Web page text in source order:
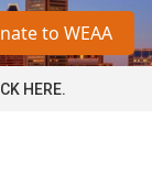
a
to WEAA
HERE.